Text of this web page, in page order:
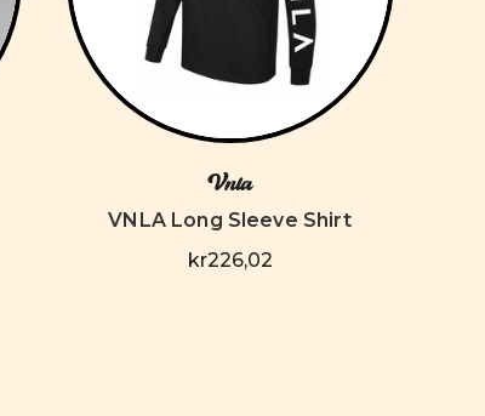
Vnla
VNLA Long Sleeve Shirt
kr226,02